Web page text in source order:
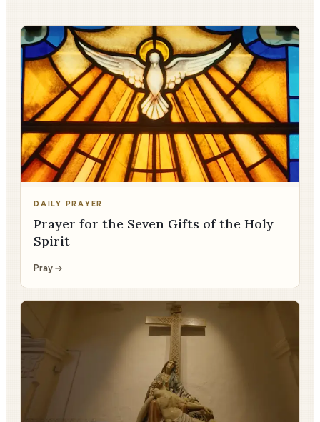
DAILY PRAYER
Prayer for the Seven Gifts of the Holy
Spirit
Pray